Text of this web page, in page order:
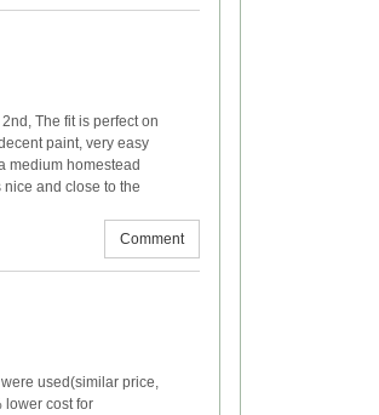
The fit is perfect on
paint, very easy
medium homestead
and close to the
Comment
used(similar price,
lower cost for